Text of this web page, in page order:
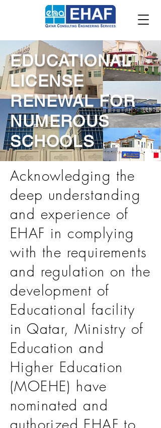
EDUCATIONAL
LICENSE
RENEWAL FOR
NUMEROUS
SCHOOLS
Acknowledging the
deep understanding
and experience of
EHAF in complying
with the requirements
and regulation on the
development of
Educational facility
in Qatar, Ministry of
Education and
Higher Education
(MOEHE) have
nominated and
authorized EHAF to